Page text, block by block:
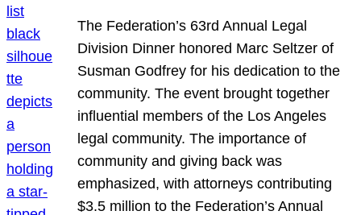
The Federation’s 63rd Annual Legal
Division Dinner honored Marc Seltzer of
Susman Godfrey for his dedication to the
community. The event brought together
influential members of the Los Angeles
legal community. The importance of
community and giving back was
emphasized, with attorneys contributing
$3.5 million to the Federation’s Annual